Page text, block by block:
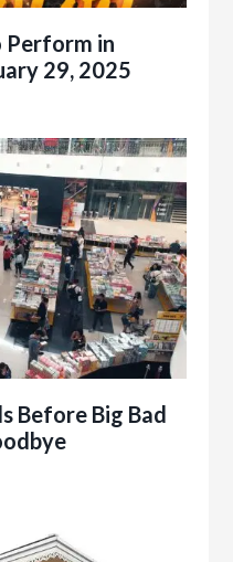
Perform in
29, 2025
Before Big Bad